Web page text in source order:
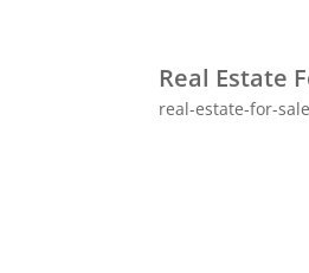
Real Estate
real-estate-for-